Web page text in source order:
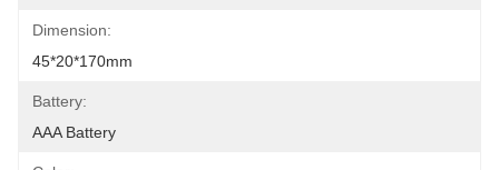
Dimension:
45*20*170mm
Battery:
AAA Battery